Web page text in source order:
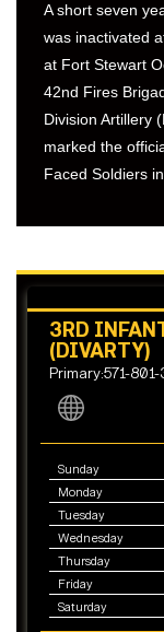
A short seven
was inactivated
at Fort Stewart
42nd Fires
Division Artillery
marked the
Faced Soldiers
3RD
(DIVARTY)
Primary:571-
Sunday
Monday
Tuesday
Wednesday
Thursday
Friday
Saturday